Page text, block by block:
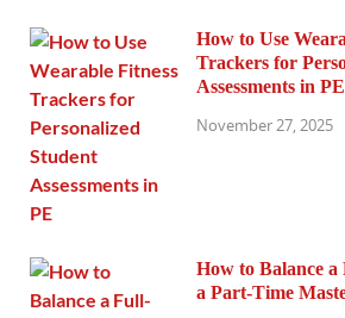
How to Use
Trackers for
Assessments in PE
November 27, 2025
How to Balance
a Part-Time